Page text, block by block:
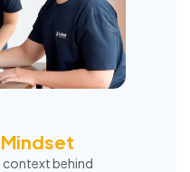
context behind